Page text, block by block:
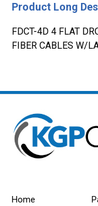
Product Long
FDCT-4D 4 FLAT
FIBER CABLES W/
Home